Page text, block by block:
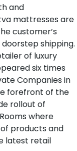
and
mattresses are
customer’s
shipping.
of luxury
six times
Companies in
forefront of the
rollout of
where
products and
latest retail